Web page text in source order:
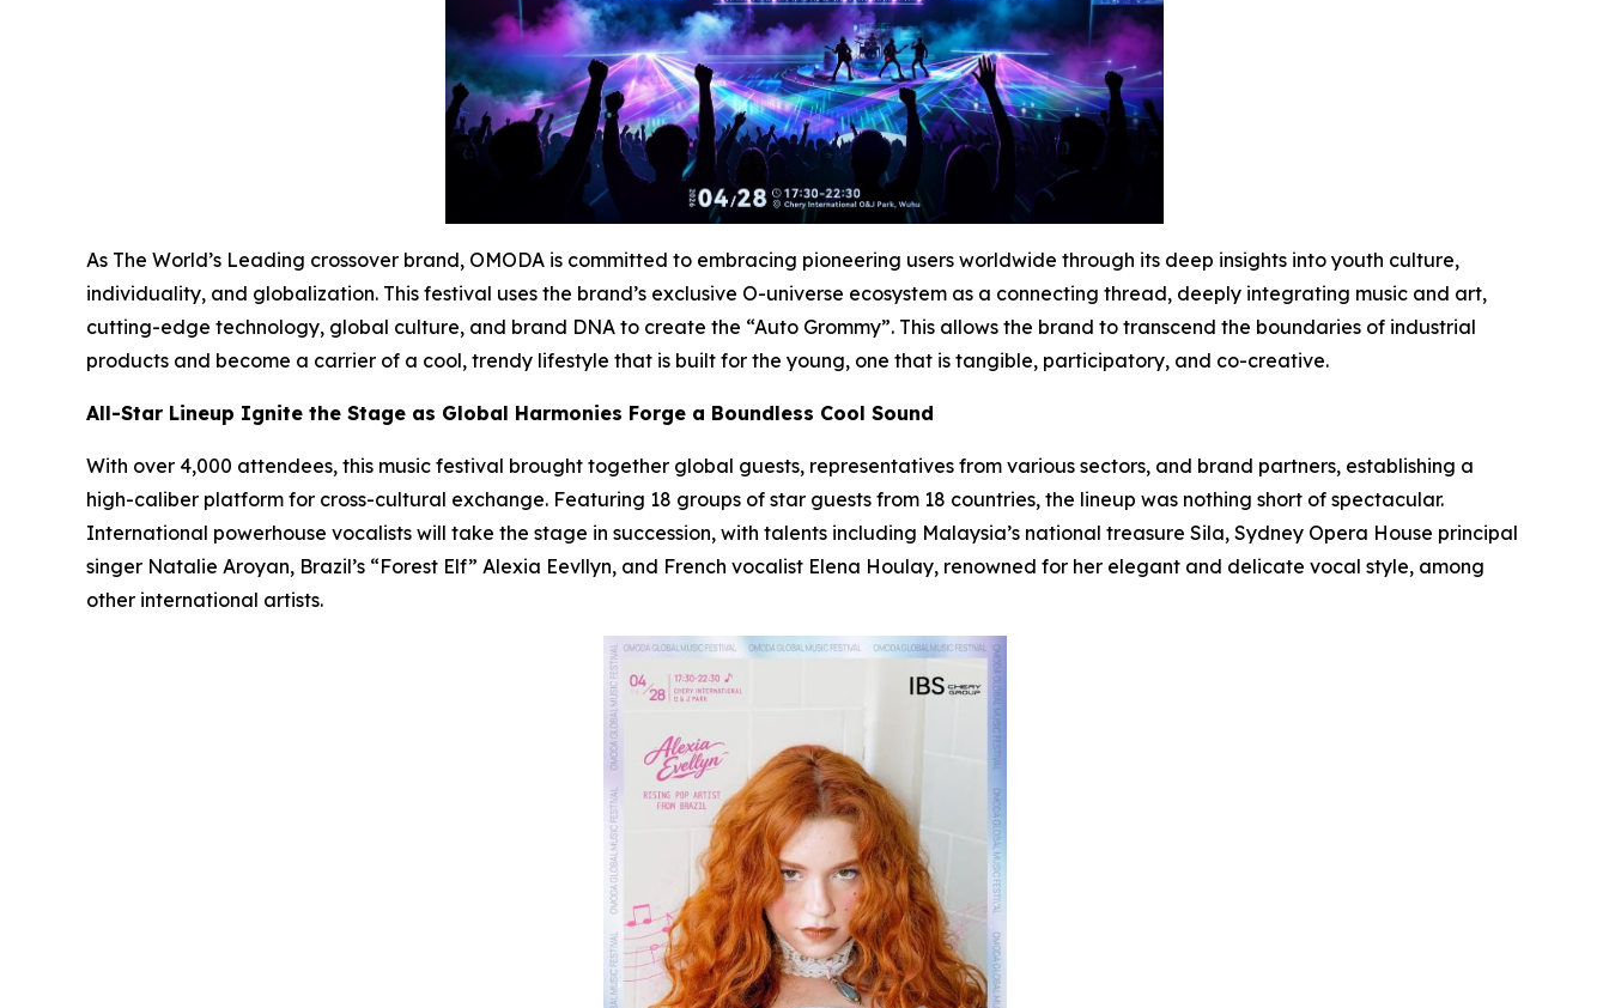
As The World’s Leading crossover brand, OMODA is committed to embracing pioneering users worldwide through its deep insights into youth culture,
individuality, and globalization. This festival uses the brand’s exclusive O-universe ecosystem as a connecting thread, deeply integrating music and art,
cutting-edge technology, global culture, and brand DNA to create the “Auto Grommy”. This allows the brand to transcend the boundaries of industrial
products and become a carrier of a cool, trendy lifestyle that is built for the young, one that is tangible, participatory, and co-creative.
All-Star Lineup Ignite the Stage as Global Harmonies Forge a Boundless Cool Sound
With over 4,000 attendees, this music festival brought together global guests, representatives from various sectors, and brand partners, establishing a
high-caliber platform for cross-cultural exchange. Featuring 18 groups of star guests from 18 countries, the lineup was nothing short of spectacular.
International powerhouse vocalists will take the stage in succession, with talents including Malaysia’s national treasure Sila, Sydney Opera House principal
singer Natalie Aroyan, Brazil’s “Forest Elf” Alexia Eevllyn, and French vocalist Elena Houlay, renowned for her elegant and delicate vocal style, among
other international artists.